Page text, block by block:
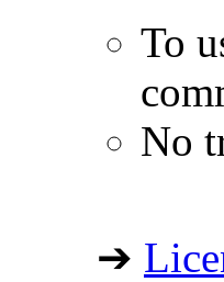
To
No
➔